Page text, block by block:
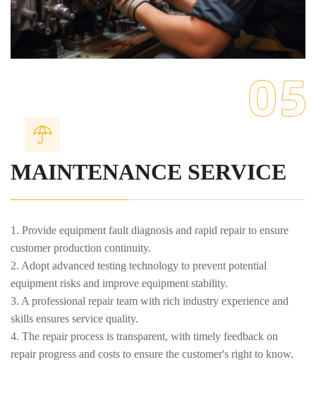
MAINTENANCE SERVICE
1. Provide equipment fault diagnosis and rapid repair to ensure
customer production continuity.
2. Adopt advanced testing technology to prevent potential
equipment risks and improve equipment stability.
3. A professional repair team with rich industry experience and
skills ensures service quality.
4. The repair process is transparent, with timely feedback on
repair progress and costs to ensure the customer's right to know.